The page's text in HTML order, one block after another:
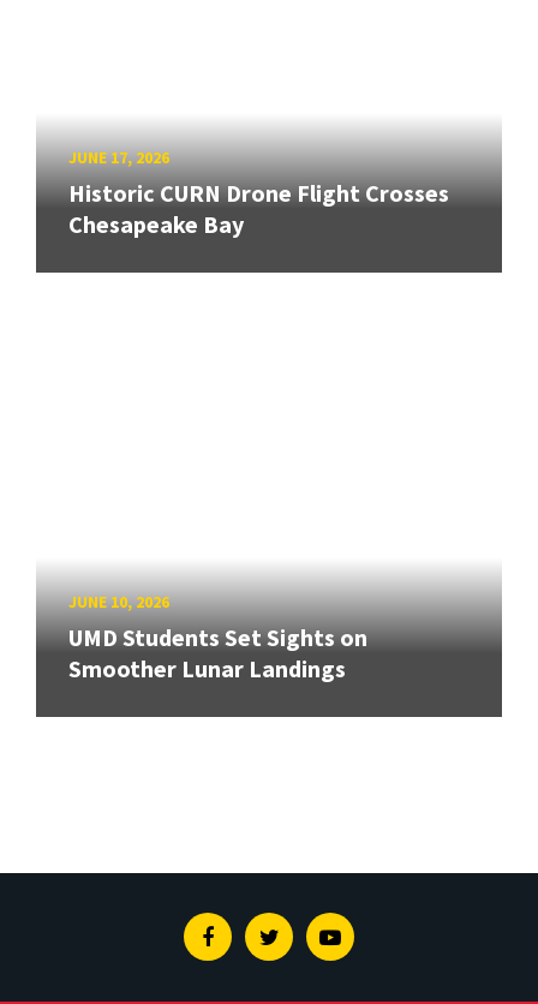
JUNE 17, 2026
Historic CURN Drone Flight Crosses
Chesapeake Bay
JUNE 10, 2026
UMD Students Set Sights on
Smoother Lunar Landings
FacebookTwitterYoutube